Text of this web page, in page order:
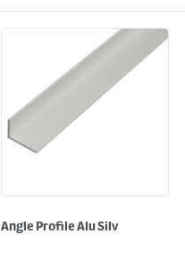
Angle Profile Alu Silv